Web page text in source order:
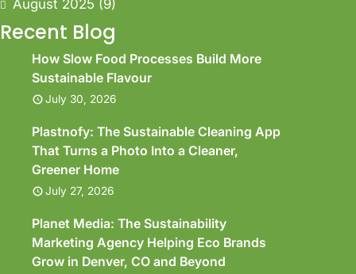
August 2025 (9)
Recent Blog
How Slow Food Processes Build More
Sustainable Flavour
July 30, 2026
Plastnofy: The Sustainable Cleaning App
That Turns a Photo Into a Cleaner,
Greener Home
July 27, 2026
Planet Media: The Sustainability
Marketing Agency Helping Eco Brands
Grow in Denver, CO and Beyond